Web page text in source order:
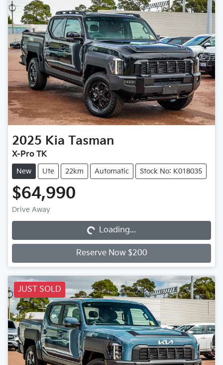
2025 Kia Tasman
X-Pro TK
New Ute 22km Automatic Stock No: K018035
$64,990
Drive Away Loading...Loading...
Reserve Now $200
JUST SOLD